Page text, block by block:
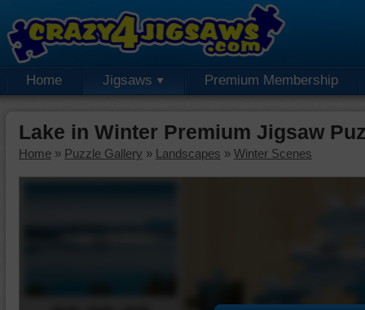
Home Jigsaws Premium Membership
Lake in Winter Premium Jigsaw
Home » Puzzle Gallery » Landscapes » Winter Scenes